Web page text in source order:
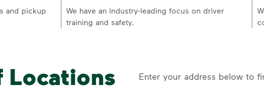
and pickup
We have an industry-leading focus on driver
training and safety.
Locations Enter your address below to